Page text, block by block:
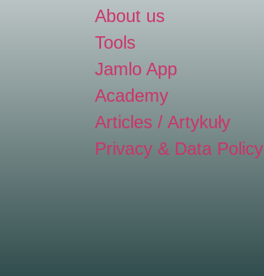
About us
Tools
Jamlo App
Academy
Articles / Artykuły
Privacy & Data Policy